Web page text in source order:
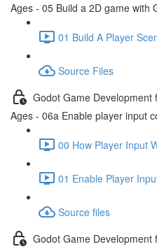
Ages - 05 Build a 2D game with
01 Build A Player
Source Files
Godot Game Development
Ages - 06a Enable player input
00 How Player Input
01 Enable Player
Source files
Godot Game Development